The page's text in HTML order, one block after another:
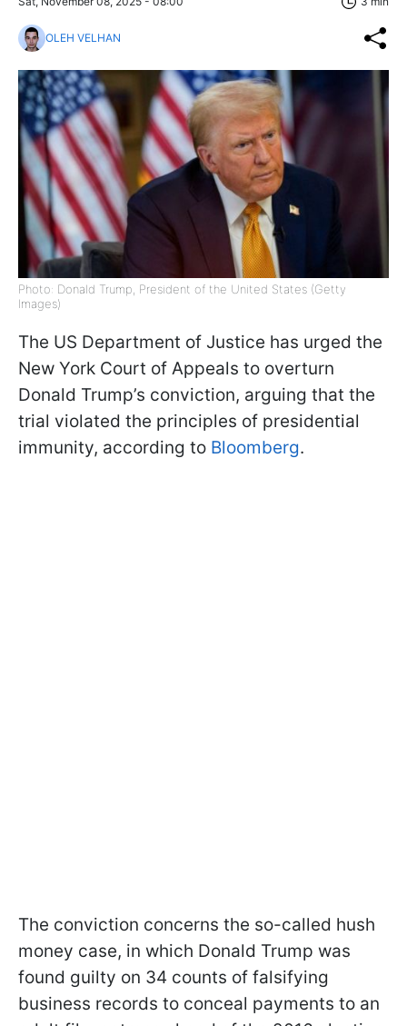
OLEH VELHAN
Photo: Donald Trump, President of the United States (Getty
Images)
The US Department of Justice has urged the
New York Court of Appeals to overturn
Donald Trump’s conviction, arguing that the
trial violated the principles of presidential
immunity, according to Bloomberg.
The conviction concerns the so-called hush
money case, in which Donald Trump was
found guilty on 34 counts of falsifying
business records to conceal payments to an